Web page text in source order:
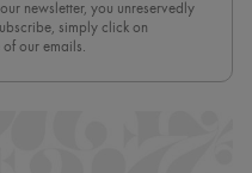
newsletter, you unreservedly
simply click on
of our emails.